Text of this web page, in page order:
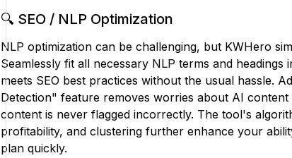
🔍 SEO / NLP Optimization
NLP optimization can be challenging, but KWHero
Seamlessly fit all necessary NLP terms and
meets SEO best practices without the usual hassle.
Detection" feature removes worries about AI
content is never flagged incorrectly. The tool's
profitability, and clustering further enhance your
plan quickly.